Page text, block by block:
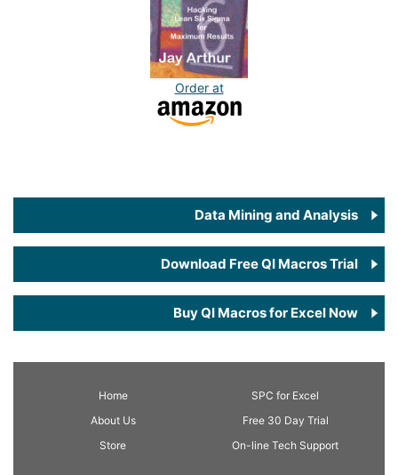
Order at
Data Mining and Analysis
Download Free QI Macros Trial
Buy QI Macros for Excel Now
Home
About Us
Store
SPC for Excel
Free 30 Day Trial
On-line Tech Support